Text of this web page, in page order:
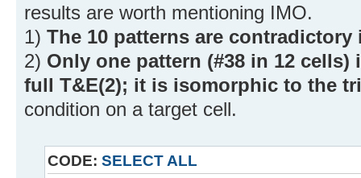
results are worth mentioning IMO.
1) The 10 patterns are contradictory
2) Only one pattern (#38 in 12
full T&E(2); it is isomorphic to the
condition on a target cell.
CODE: SELECT ALL